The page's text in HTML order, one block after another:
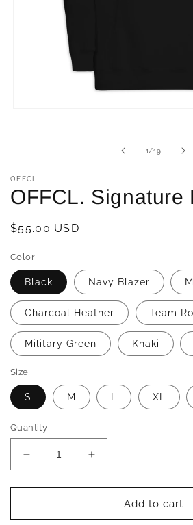
1/of
19
OFFCL.
OFFCL. Signature
Regular
$55.00 USD
Color
Black Navy Blazer
Charcoal Heather Team
Military Green Khaki
Size
S M XL
Quantity
Decrease
quantity
for
Signature
Increase
quantity
for
OFFCL.
Signature
Add to cart